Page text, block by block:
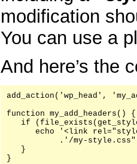
modification
You can use a
And here’s the
add_action('wp_head',
function my_add_headers() {
if
echo '<link
.'/my-
   }
}